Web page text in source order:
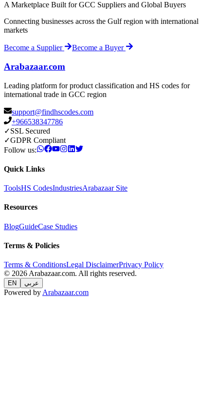
A Marketplace Built for GCC Suppliers and Global Buyers
Connecting businesses across the Gulf region with international
markets
Become a Supplier Become a Buyer
Arabazaar.com
Leading platform for product classification and HS codes for
international trade in GCC region
support@findhscodes.com
+966538347786
✓SSL Secured
✓GDPR Compliant
Follow us:
Quick Links
ToolsHS CodesIndustriesArabazaar Site
Resources
BlogGuideCase Studies
Terms & Policies
Terms & ConditionsLegal DisclaimerPrivacy Policy
© 2026 Arabazaar.com. All rights reserved.
EN عربي
Powered by Arabazaar.com